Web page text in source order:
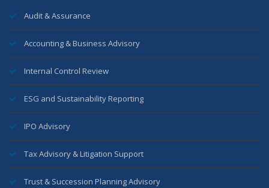
Audit & Assurance
Accounting & Business Advisory
Internal Control Review
ESG and Sustainability Reporting
IPO Advisory
Tax Advisory & Litigation Support
Trust & Succession Planning Advisory